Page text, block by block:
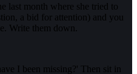
last month where she tried to
a bid for attention) and you
Write them down.
I been missing?' Then sit in